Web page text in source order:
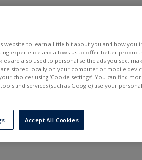
BID
---
ASK
---
website to learn a little bit about you and how you
experience and allows us to offer better
are also used to personalise the ads you see,
stored locally on your computer or mobile
choices using ‘Cookie settings’. You can find
and services (such as Google) use your
Accept All Cookies